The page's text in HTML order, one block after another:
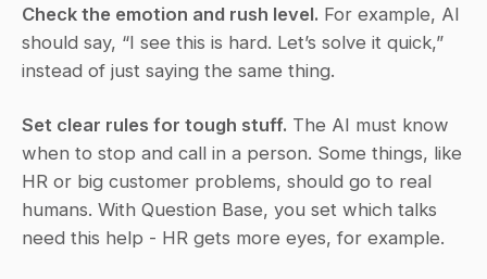
Check the emotion and rush level. For example, AI
should say, “I see this is hard. Let’s solve it quick,”
instead of just saying the same thing.
Set clear rules for tough stuff. The AI must know
when to stop and call in a person. Some things, like
HR or big customer problems, should go to real
humans. With Question Base, you set which talks
need this help - HR gets more eyes, for example.